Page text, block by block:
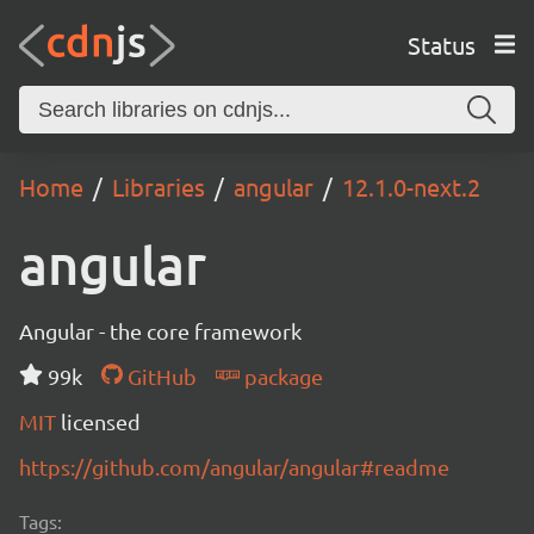
Status
Home Libraries angular 12.1.0-next.2
angular
Angular - the core framework
99k
GitHub
package
MIT licensed
https://github.com/angular/angular#readme
Tags: